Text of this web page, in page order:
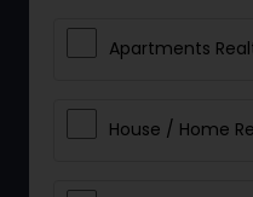
Apartments
House / Home